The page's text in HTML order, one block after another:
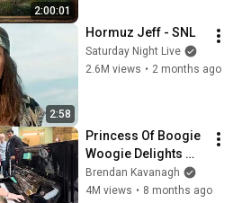
2:00:01
2:58
Hormuz Jeff - SNL
Saturday Night Live
2.6M views • 2 months ago
Princess Of Boogie
Woogie Delights
Everyone
Brendan Kavanagh
4M views • 8 months ago